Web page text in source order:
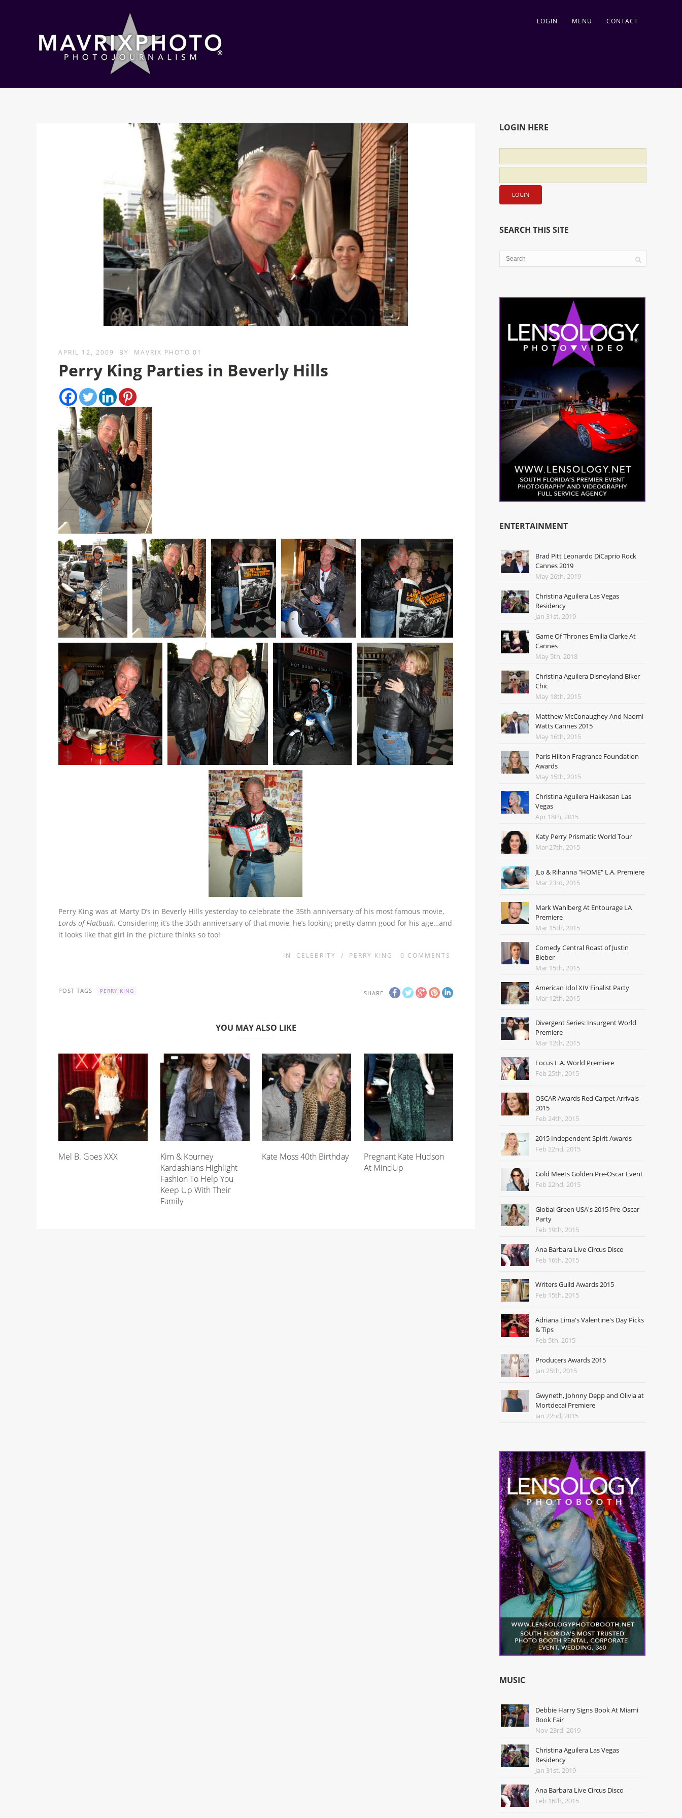
LOGIN MENU CONTACT
APRIL 12, 2009 BY MAVRIX PHOTO 01
Perry King Parties in Beverly Hills
Perry King was at Marty D’s in Beverly Hills yesterday to celebrate the 35th anniversary of his most famous movie,
Lords of Flatbush. Considering it’s the 35th anniversary of that movie, he’s looking pretty damn good for his age…and
it looks like that girl in the picture thinks so too!
IN CELEBRITY / PERRY KING 0 COMMENTS
SHARE
POST TAGS PERRY KING
YOU MAY ALSO LIKE
Mel B. Goes XXX
Kim & Kourney
Kardashians Highlight
Fashion To Help You
Keep Up With Their
Family
Kate Moss 40th Birthday
Pregnant Kate Hudson
At MindUp
LOGIN HERE
SEARCH THIS SITE
ENTERTAINMENT
Brad Pitt Leonardo DiCaprio Rock
Cannes 2019
May 26th, 2019
Christina Aguilera Las Vegas
Residency
Jan 31st, 2019
Game Of Thrones Emilia Clarke At
Cannes
May 5th, 2018
Christina Aguilera Disneyland Biker
Chic
May 18th, 2015
Matthew McConaughey And Naomi
Watts Cannes 2015
May 16th, 2015
Paris Hilton Fragrance Foundation
Awards
May 15th, 2015
Christina Aguilera Hakkasan Las
Vegas
Apr 18th, 2015
Katy Perry Prismatic World Tour
Mar 27th, 2015
JLo & Rihanna "HOME" L.A. Premiere
Mar 23rd, 2015
Mark Wahlberg At Entourage LA
Premiere
Mar 15th, 2015
Comedy Central Roast of Justin
Bieber
Mar 15th, 2015
American Idol XIV Finalist Party
Mar 12th, 2015
Divergent Series: Insurgent World
Premiere
Mar 12th, 2015
Focus L.A. World Premiere
Feb 25th, 2015
OSCAR Awards Red Carpet Arrivals
2015
Feb 24th, 2015
2015 Independent Spirit Awards
Feb 22nd, 2015
Gold Meets Golden Pre-Oscar Event
Feb 22nd, 2015
Global Green USA's 2015 Pre-Oscar
Party
Feb 19th, 2015
Ana Barbara Live Circus Disco
Feb 16th, 2015
Writers Guild Awards 2015
Feb 15th, 2015
Adriana Lima's Valentine's Day Picks
& Tips
Feb 5th, 2015
Producers Awards 2015
Jan 25th, 2015
Gwyneth, Johnny Depp and Olivia at
Mortdecai Premiere
Jan 22nd, 2015
MUSIC
Debbie Harry Signs Book At Miami
Book Fair
Nov 23rd, 2019
Christina Aguilera Las Vegas
Residency
Jan 31st, 2019
Ana Barbara Live Circus Disco
Feb 16th, 2015